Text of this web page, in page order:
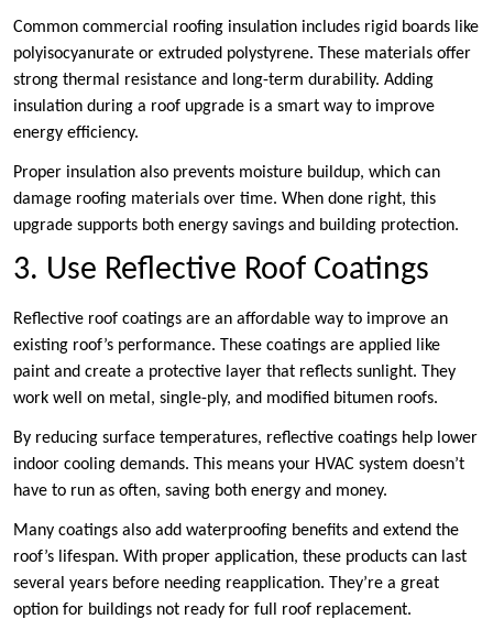
Common commercial roofing insulation includes rigid boards like
polyisocyanurate or extruded polystyrene. These materials offer
strong thermal resistance and long-term durability. Adding
insulation during a roof upgrade is a smart way to improve
energy efficiency.
Proper insulation also prevents moisture buildup, which can
damage roofing materials over time. When done right, this
upgrade supports both energy savings and building protection.
3. Use Reflective Roof Coatings
Reflective roof coatings are an affordable way to improve an
existing roof’s performance. These coatings are applied like
paint and create a protective layer that reflects sunlight. They
work well on metal, single-ply, and modified bitumen roofs.
By reducing surface temperatures, reflective coatings help lower
indoor cooling demands. This means your HVAC system doesn’t
have to run as often, saving both energy and money.
Many coatings also add waterproofing benefits and extend the
roof’s lifespan. With proper application, these products can last
several years before needing reapplication. They’re a great
option for buildings not ready for full roof replacement.